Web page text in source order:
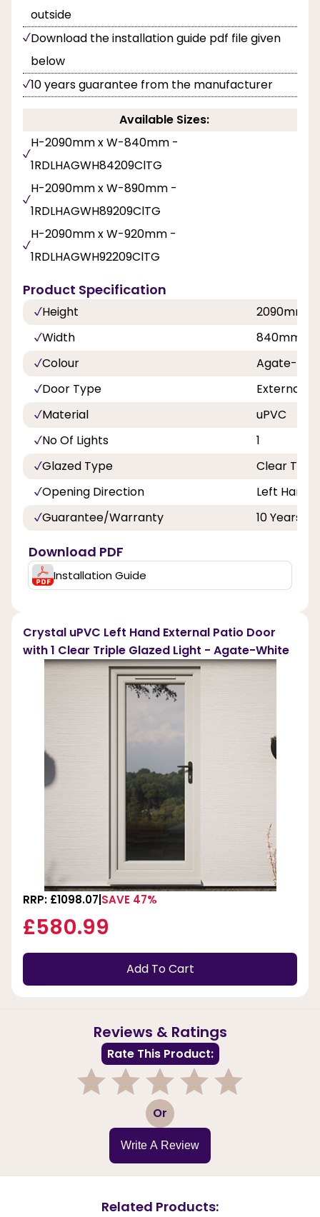
outside
Download the installation guide pdf file given
below
10 years guarantee from the manufacturer
Available Sizes:
H-2090mm x W-840mm -
1RDLHAGWH84209ClTG
H-2090mm x W-890mm -
1RDLHAGWH89209ClTG
H-2090mm x W-920mm -
1RDLHAGWH92209ClTG
Product Specification
Height
2090mm
Width
840mm,
Colour
Agate-
Door Type
External
Material
uPVC
No Of Lights
1
Glazed Type
Clear
Opening Direction
Left Hand
Guarantee/Warranty
10 Years
Download PDF
Installation Guide
Crystal uPVC Left Hand External Patio Door
with 1 Clear Triple Glazed Light - Agate-White
RRP: £1098.07 SAVE 47%
£580.99
Add To Cart
Reviews & Ratings
Rate This Product:
3 Or
Write A Review
Related Products: